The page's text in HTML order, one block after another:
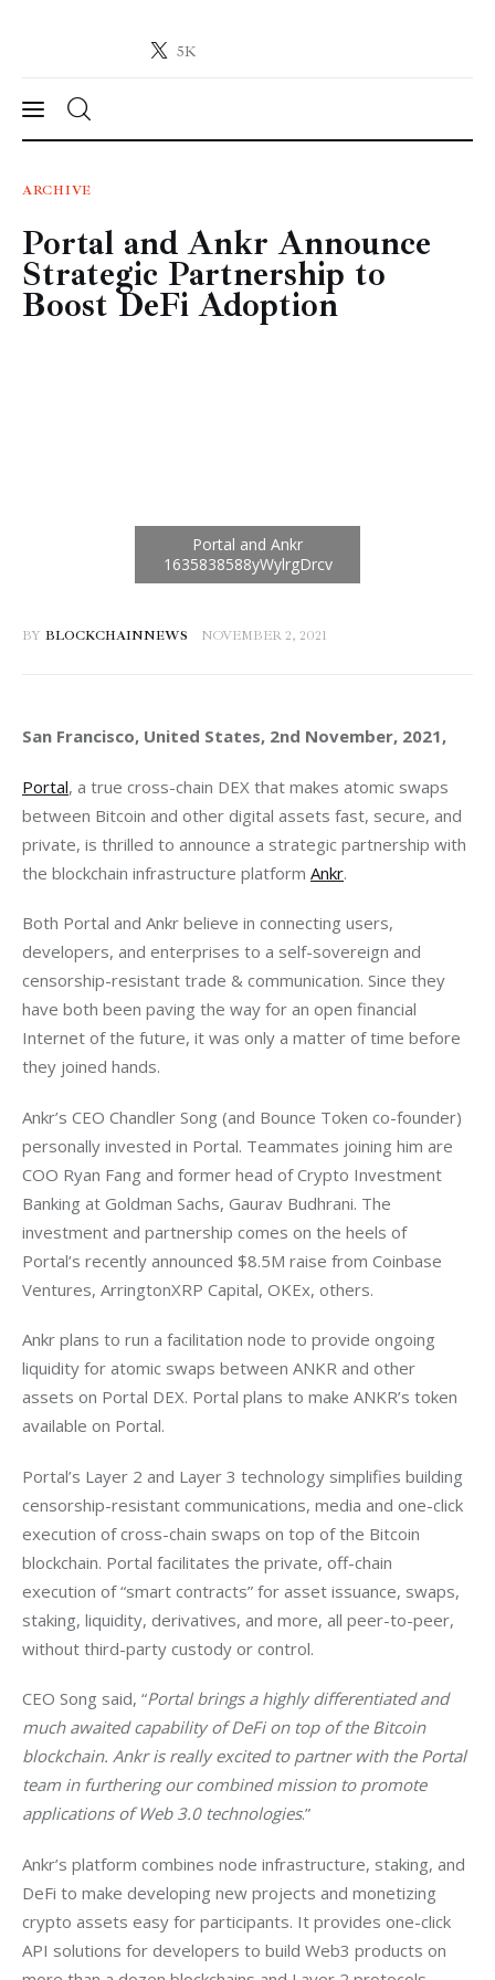
5K
Crypto-News.net
News
Technology
Markets
ARCHIVE
Portal and Ankr Announce
Strategic Partnership to
Boost DeFi Adoption
BY BLOCKCHAINNEWS NOVEMBER 2, 2021
San Francisco, United States, 2nd November, 2021,
Portal, a true cross-chain DEX that makes atomic swaps
between Bitcoin and other digital assets fast, secure, and
private, is thrilled to announce a strategic partnership with
the blockchain infrastructure platform Ankr.
Both Portal and Ankr believe in connecting users,
developers, and enterprises to a self-sovereign and
censorship-resistant trade & communication. Since they
have both been paving the way for an open financial
Internet of the future, it was only a matter of time before
they joined hands.
Ankr’s CEO Chandler Song (and Bounce Token co-founder)
personally invested in Portal. Teammates joining him are
COO Ryan Fang and former head of Crypto Investment
Banking at Goldman Sachs, Gaurav Budhrani. The
investment and partnership comes on the heels of
Portal’s recently announced $8.5M raise from Coinbase
Ventures, ArringtonXRP Capital, OKEx, others.
Ankr plans to run a facilitation node to provide ongoing
liquidity for atomic swaps between ANKR and other
assets on Portal DEX. Portal plans to make ANKR’s token
available on Portal.
Portal’s Layer 2 and Layer 3 technology simplifies building
censorship-resistant communications, media and one-click
execution of cross-chain swaps on top of the Bitcoin
blockchain. Portal facilitates the private, off-chain
execution of “smart contracts” for asset issuance, swaps,
staking, liquidity, derivatives, and more, all peer-to-peer,
without third-party custody or control.
CEO Song said, “Portal brings a highly differentiated and
much awaited capability of DeFi on top of the Bitcoin
blockchain. Ankr is really excited to partner with the Portal
team in furthering our combined mission to promote
applications of Web 3.0 technologies.”
Ankr’s platform combines node infrastructure, staking, and
DeFi to make developing new projects and monetizing
crypto assets easy for participants. It provides one-click
API solutions for developers to build Web3 products on